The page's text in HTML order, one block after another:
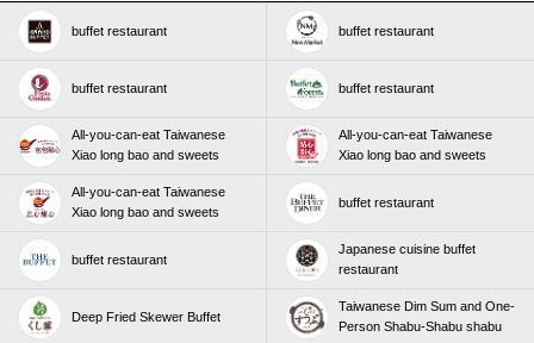
buffet restaurant buffet restaurant
buffet restaurant buffet restaurant
All-you-can-eat Taiwanese
Xiao long bao and sweets
All-you-can-eat Taiwanese
Xiao long bao and sweets
All-you-can-eat Taiwanese
Xiao long bao and sweets
buffet restaurant
buffet restaurant
Japanese cuisine buffet
restaurant
Deep Fried Skewer Buffet
Taiwanese Dim Sum and One-
Person Shabu-Shabu shabu